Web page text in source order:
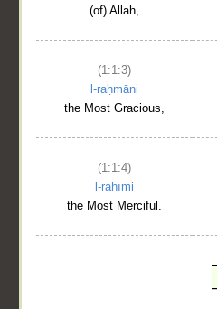
(of) Allah,
(1:1:3)
l-raḥmāni
the Most Gracious,
(1:1:4)
l-raḥīmi
the Most Merciful.